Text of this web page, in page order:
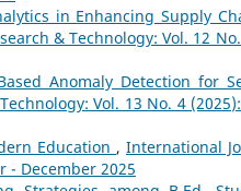
in Enhancing Supply
& Technology: Vol. 12
Anomaly Detection for
Vol. 13 No. 4
Education , International
- December 2025